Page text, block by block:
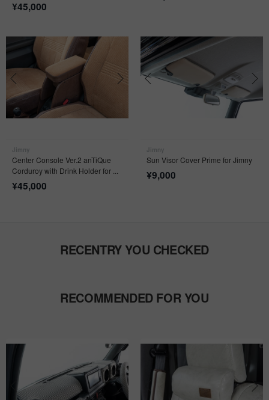
¥45,000
Center Console Ver.2 anTiQue
Corduroy with Drink Holder for ...
¥45,000
Sun Visor Cover Prime for Jimny
¥9,000
RECENTRY YOU CHECKED
RECOMMENDED FOR YOU